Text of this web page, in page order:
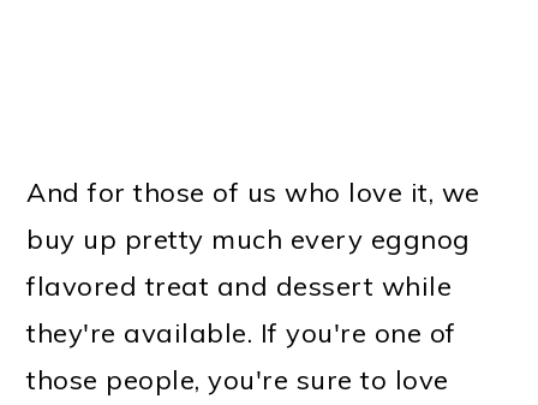
And for those of us who love it, we
buy up pretty much every eggnog
flavored treat and dessert while
they're available. If you're one of
those people, you're sure to love